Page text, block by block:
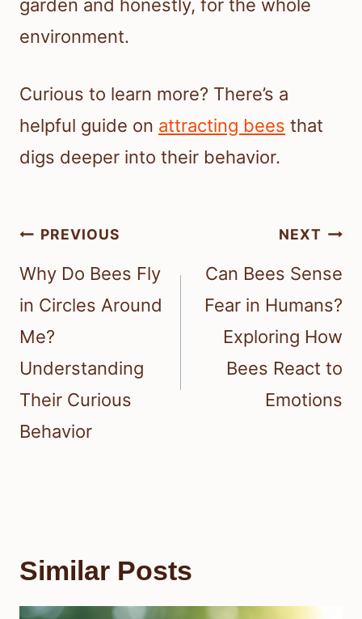
garden and honestly, for the whole
environment.
Curious to learn more? There’s a
helpful guide on attracting bees that
digs deeper into their behavior.
Post
navigation
PREVIOUS
Why Do Bees Fly
in Circles Around
Me?
Understanding
Their Curious
Behavior
NEXT
Can Bees Sense
Fear in Humans?
Exploring How
Bees React to
Emotions
Similar Posts